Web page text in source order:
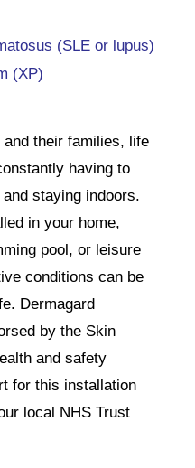
(SLE or lupus)
(XP)
their families, life
having to
staying indoors.
in your home,
pool, or leisure
conditions can be
Dermagard
by the Skin
and safety
for this installation
local NHS Trust